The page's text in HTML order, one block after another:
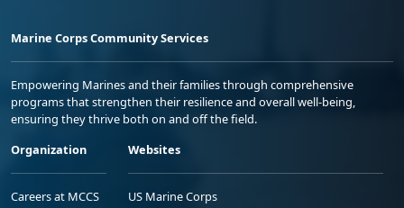
Marine Corps Community Services
Empowering Marines and their families through comprehensive
programs that strengthen their resilience and overall well-being,
ensuring they thrive both on and off the field.
Organization
Careers at MCCS
Websites
US Marine Corps